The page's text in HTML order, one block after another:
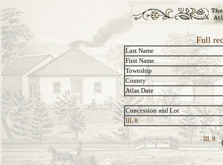
Full
Last Name
First Name
Township
County
Atlas Date
Concession and Lot
III, 8
III, 8: